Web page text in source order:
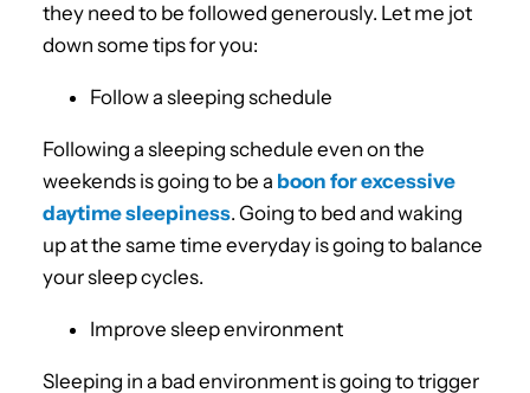
they need to be followed generously. Let me jot
down some tips for you:
Follow a sleeping schedule
Following a sleeping schedule even on the
weekends is going to be a boon for excessive
daytime sleepiness. Going to bed and waking
up at the same time everyday is going to balance
your sleep cycles.
Improve sleep environment
Sleeping in a bad environment is going to trigger